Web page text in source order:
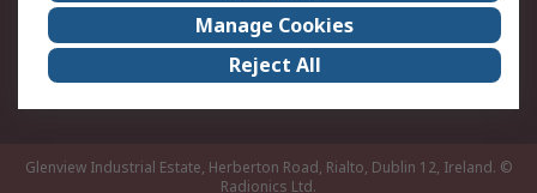
Event Centre
ESG
Certifications
RS Group
Worldwide
Glenview Industrial Estate, Herberton Road, Rialto, Dublin 12, Ireland. ©
Radionics Ltd.
Manage Cookies
Reject All